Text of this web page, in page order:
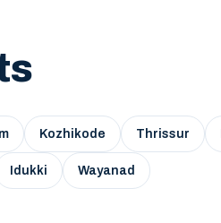
Kozhikode Thrissur
Idukki Wayanad